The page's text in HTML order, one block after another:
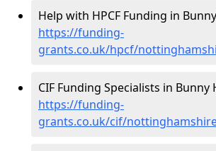
Help with HPCF Funding in
https://funding-
grants.co.uk/hpcf/
CIF Funding Specialists in Bunny
https://funding-
grants.co.uk/cif/